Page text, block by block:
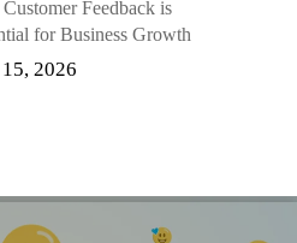
Feedback is
for Business Growth
2026